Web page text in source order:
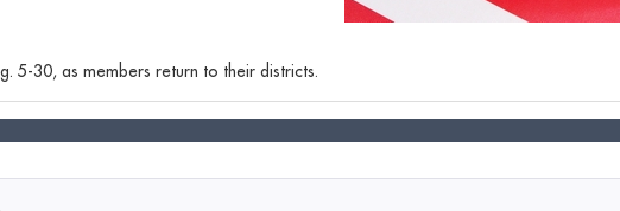
5-30, as members return to their districts.